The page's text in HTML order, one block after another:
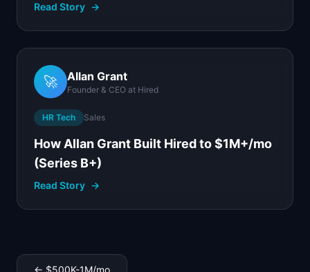
Read Story →
🚀 Allan Grant
Founder & CEO at Hired
HR Tech Sales
How Allan Grant Built Hired to $1M+/mo
(Series B+)
Read Story →
← $500K-1M/mo